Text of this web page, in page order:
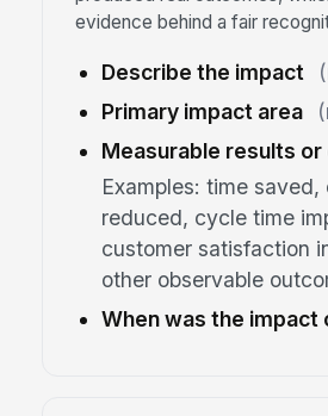
evidence behind a fair
Describe the impact
Primary impact area
Measurable results or
Examples: time saved,
reduced, cycle time
customer satisfaction
other observable
When was the impact